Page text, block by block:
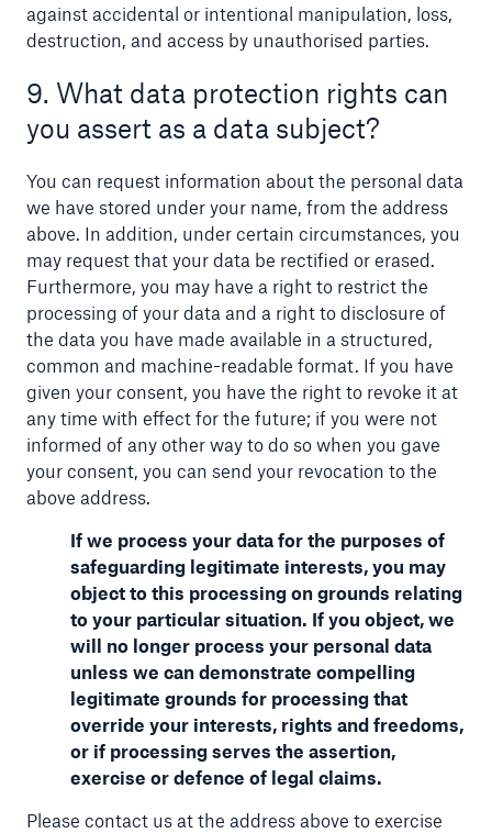
against accidental or intentional manipulation, loss,
destruction, and access by unauthorised parties.
9. What data protection rights can
you assert as a data subject?
You can request information about the personal data
we have stored under your name, from the address
above. In addition, under certain circumstances, you
may request that your data be rectified or erased.
Furthermore, you may have a right to restrict the
processing of your data and a right to disclosure of
the data you have made available in a structured,
common and machine-readable format. If you have
given your consent, you have the right to revoke it at
any time with effect for the future; if you were not
informed of any other way to do so when you gave
your consent, you can send your revocation to the
above address.
If we process your data for the purposes of
safeguarding legitimate interests, you may
object to this processing on grounds relating
to your particular situation. If you object, we
will no longer process your personal data
unless we can demonstrate compelling
legitimate grounds for processing that
override your interests, rights and freedoms,
or if processing serves the assertion,
exercise or defence of legal claims.
Please contact us at the address above to exercise